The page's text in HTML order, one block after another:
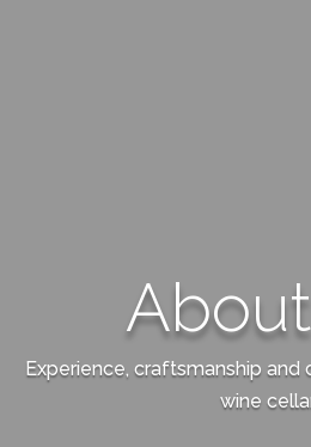
Experience, craftsmanship
wine